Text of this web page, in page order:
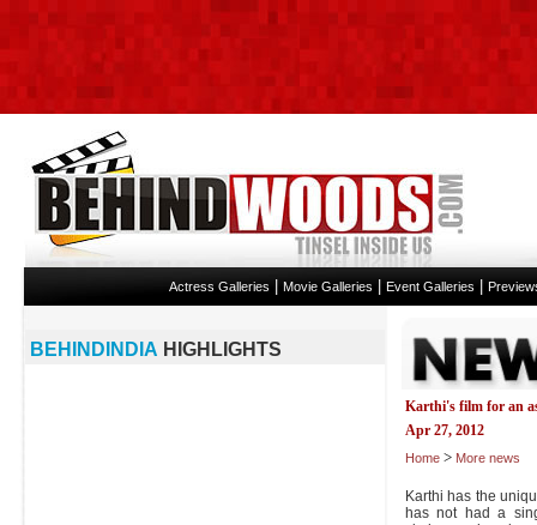
Actress Galleries Movie Galleries Event Galleries
Karthi's film for an
Apr 27, 2012
Home > More news
Karthi has the
has not had a
BEHINDINDIA HIGHLIGHTS